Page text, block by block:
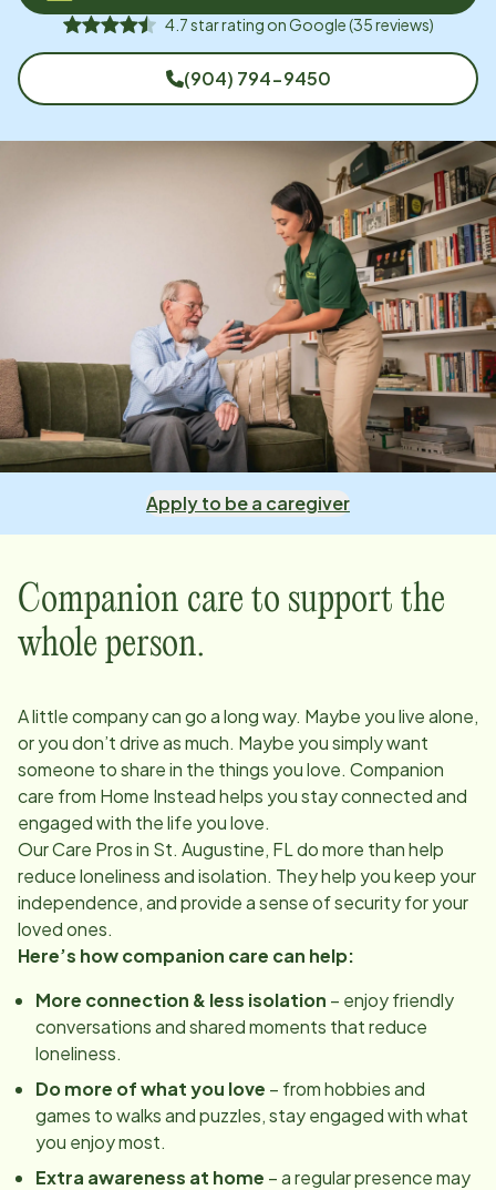
4.7star rating onGoogle(35reviews)
(904) 794-9450
Apply to be a caregiver
Companion care to support the
whole person.
A little company can go a long way. Maybe you live alone,
or you don’t drive as much. Maybe you simply want
someone to share in the things you love. Companion
care from Home Instead helps you stay connected and
engaged with the life you love.
Our Care Pros in St. Augustine, FLdo more than help
reduce loneliness and isolation. They help you keep your
independence, and provide a sense of security for your
loved ones.
Here’s how companion care can help:
More connection & less isolation – enjoy friendly
conversations and shared moments that reduce
loneliness.
Do more of what you love – from hobbies and
games to walks and puzzles, stay engaged with what
you enjoy most.
Extra awareness at home – a regular presence may